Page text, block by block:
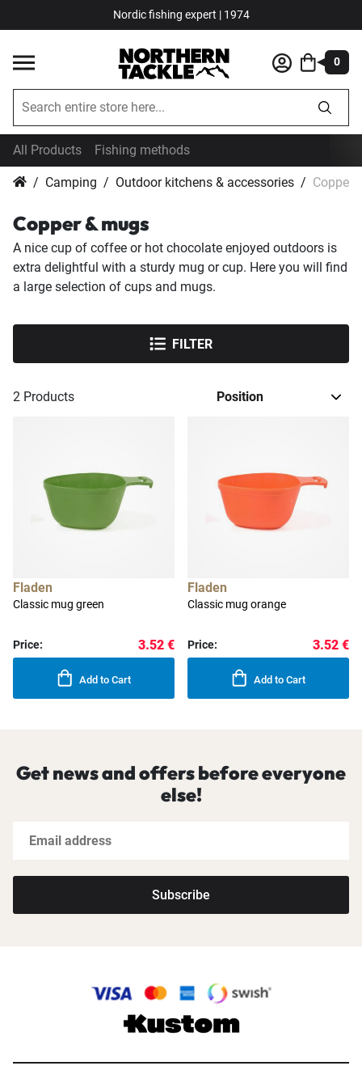
Nordic fishing expert | 1974
0
All Products Fishing methods
Camping Outdoor kitchens & accessories Copper
Copper & mugs
A nice cup of coffee or hot chocolate enjoyed outdoors is
extra delightful with a sturdy mug or cup. Here you will find
a large selection of cups and mugs.
2 Products
Fladen
Classic mug green
Price: 3.52 €
Add to Cart
Fladen
Classic mug orange
Price: 3.52 €
Add to Cart
FILTER
Get news and offers before everyone
else!
Subscribe